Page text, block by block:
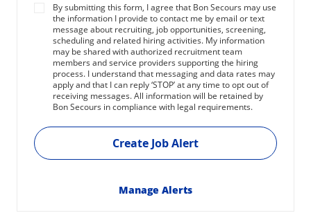
By submitting this form, I agree that Bon Secours may use
the information I provide to contact me by email or text
message about recruiting, job opportunities, screening,
scheduling and related hiring activities. My information
may be shared with authorized recruitment team
members and service providers supporting the hiring
process. I understand that messaging and data rates may
apply and that I can reply ‘STOP’ at any time to opt out of
receiving messages. All information will be retained by
Bon Secours in compliance with legal requirements.
Create Job Alert
Manage Alerts